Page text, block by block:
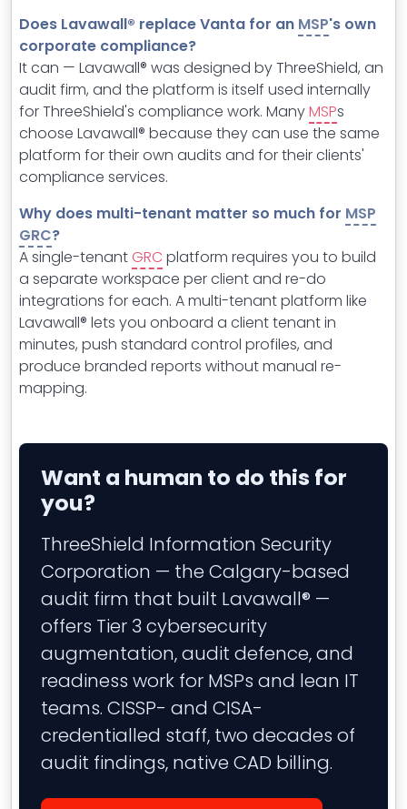
Does Lavawall® replace Vanta for an MSP's own
corporate compliance?
It can — Lavawall® was designed by ThreeShield, an
audit firm, and the platform is itself used internally
for ThreeShield's compliance work. ManyMSPs
choose Lavawall® because they can use the same
platform for their own audits and for their clients'
compliance services.
Why does multi-tenant matter so much for MSP
GRC?
A single-tenant GRC platform requires you to build
a separate workspace per client and re-do
integrations for each. A multi-tenant platform like
Lavawall® lets you onboard a client tenant in
minutes, push standard control profiles, and
produce branded reports without manual re-
mapping.
Want a human to do this for
you?
ThreeShield Information Security
Corporation — the Calgary-based
audit firm that built Lavawall® —
offers Tier 3 cybersecurity
augmentation, audit defence, and
readiness work for MSPs and lean IT
teams. CISSP- and CISA-
credentialled staff, two decades of
audit findings, native CAD billing.